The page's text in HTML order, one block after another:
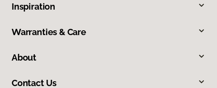
Inspiration
Warranties & Care
About
Contact Us